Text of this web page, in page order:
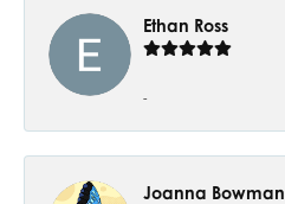
Ethan Ross
-
Joanna Bowman